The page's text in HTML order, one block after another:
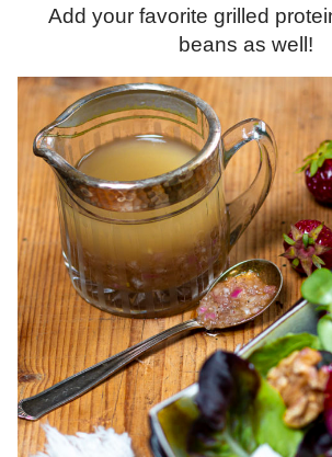
Add your favorite grilled
beans as well!